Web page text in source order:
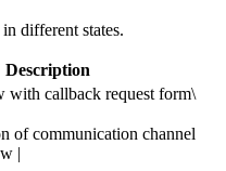
different states.
Description
with callback request form\
of communication channel
|